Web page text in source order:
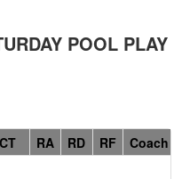
POOL PLAY
RA RD RF
Coach